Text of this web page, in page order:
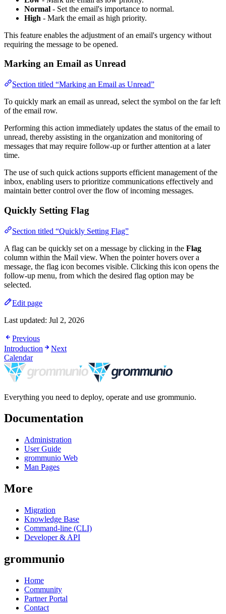
Normal - Set the email's importance to normal.
High - Mark the email as high priority.
This feature enables the adjustment of an email's urgency without
requiring the message to be opened.
Marking an Email as Unread
Section titled “Marking an Email as Unread”
To quickly mark an email as unread, select the symbol on the far left
of the email row.
Performing this action immediately updates the status of the email to
unread, thereby assisting in the organization and monitoring of
messages that may require follow-up or further attention at a later
time.
The use of such quick actions supports efficient management of the
inbox, enabling users to prioritize communications effectively and
maintain better control over the flow of incoming messages.
Quickly Setting Flag
Section titled “Quickly Setting Flag”
A flag can be quickly set on a message by clicking in the Flag
column within the Mail view. When the pointer hovers over a
message, the flag icon becomes visible. Clicking this icon opens the
follow-up menu, from which the desired flag option may be
selected.
Edit page
Last updated: Jul 2, 2026
Previous
Introduction
Next
Calendar
Everything you need to deploy, operate and use grommunio.
Documentation
Administration
User Guide
grommunio Web
Man Pages
More
Migration
Knowledge Base
Command-line (CLI)
Developer & API
grommunio
Home
Community
Partner Portal
Contact